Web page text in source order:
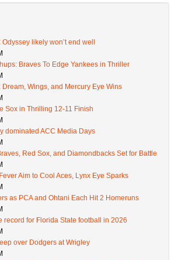
likely won’t end well
Braves To Edge Yankees in Thriller
Wings, and Mercury Eye Wins
Sox in Thrilling 12-11 Finish
dominated ACC Media Days
Red Sox, and Diamondbacks Set for Battle
Aim to Cool Aces, Lynx Eye Sparks
as PCA and Ohtani Each Hit 2 Homeruns
record for Florida State football in 2026
over Dodgers at Wrigley